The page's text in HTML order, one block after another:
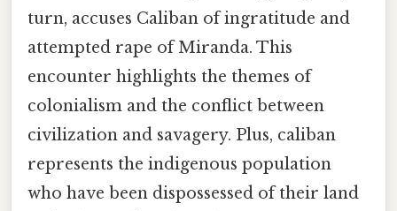
turn, accuses Caliban of ingratitude and
attempted rape of Miranda. This
encounter highlights the themes of
colonialism and the conflict between
civilization and savagery. Plus, caliban
represents the indigenous population
who have been dispossessed of their land